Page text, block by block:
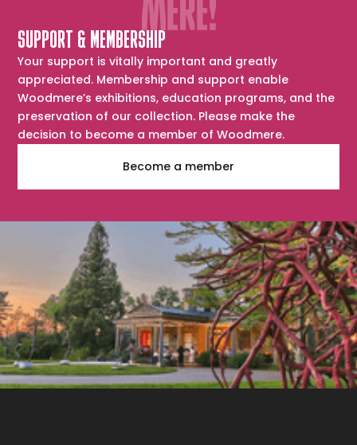
SUPPORT & MEMBERSHIP
Your support is vitally important and greatly
appreciated. Membership and support enable
Woodmere’s exhibitions, education programs, and the
preservation of our collection. Please make the
decision to become a member of Woodmere.
Become a member